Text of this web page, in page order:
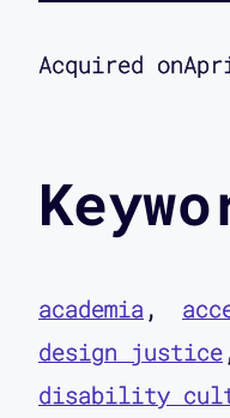
Acquired on
academia
design justice
disability